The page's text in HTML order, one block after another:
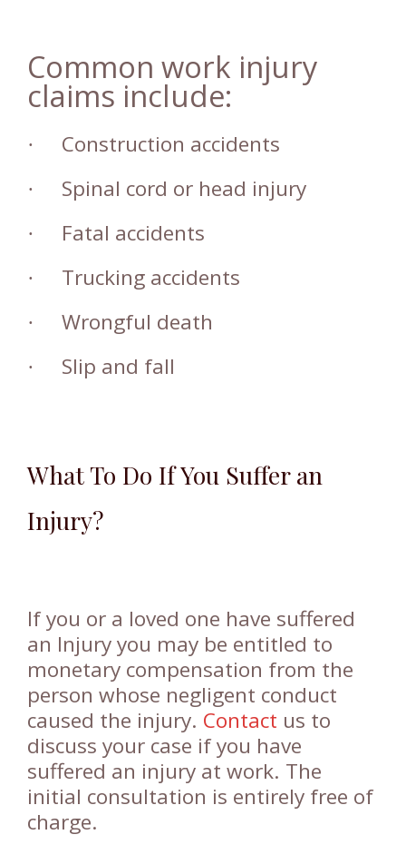
Common work injury
claims include:
· Construction accidents
· Spinal cord or head injury
· Fatal accidents
· Trucking accidents
· Wrongful death
· Slip and fall
What To Do If You Suffer an
Injury?
If you or a loved one have suffered
an Injury you may be entitled to
monetary compensation from the
person whose negligent conduct
caused the injury. Contact us to
discuss your case if you have
suffered an injury at work. The
initial consultation is entirely free of
charge.